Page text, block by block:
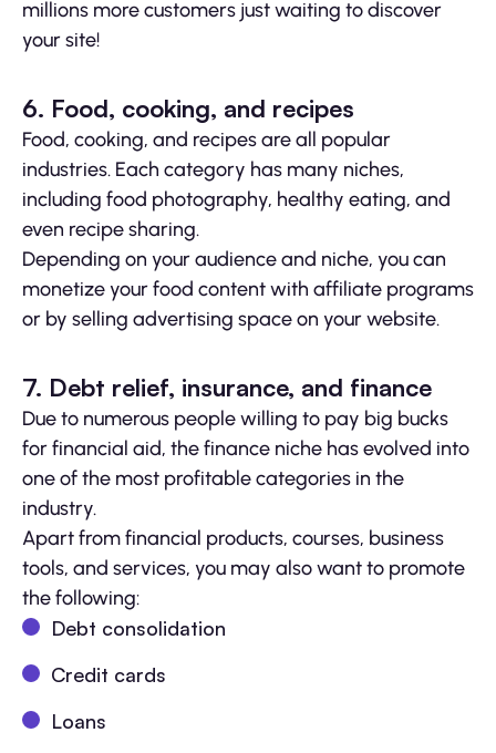
millions more customers just waiting to discover
your site!
6. Food, cooking, and recipes
Food, cooking, and recipes are all popular
industries. Each category has many niches,
including food photography, healthy eating, and
even recipe sharing.
Depending on your audience and niche, you can
monetize your food content with affiliate programs
or by selling advertising space on your website.
7. Debt relief, insurance, and finance
Due to numerous people willing to pay big bucks
for financial aid, the finance niche has evolved into
one of the most profitable categories in the
industry.
Apart from financial products, courses, business
tools, and services, you may also want to promote
the following:
Debt consolidation
Credit cards
Loans